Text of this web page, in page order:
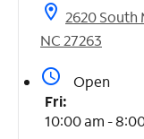
location_on 2620 South
NC 27263
access_time
Open
Fri:
10:00 am -